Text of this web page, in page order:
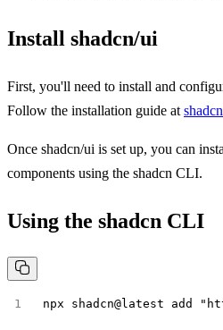
Install shadcn/ui
First, you'll need to install and
Follow the installation guide at
Once shadcn/ui is set up, you can
components using the shadcn CLI.
Using the shadcn CLI
npx shadcn@latest add